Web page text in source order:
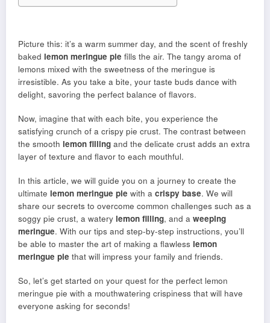
Picture this: it’s a warm summer day, and the scent of freshly
baked lemon meringue pie fills the air. The tangy aroma of
lemons mixed with the sweetness of the meringue is
irresistible. As you take a bite, your taste buds dance with
delight, savoring the perfect balance of flavors.
Now, imagine that with each bite, you experience the
satisfying crunch of a crispy pie crust. The contrast between
the smooth lemon filling and the delicate crust adds an extra
layer of texture and flavor to each mouthful.
In this article, we will guide you on a journey to create the
ultimate lemon meringue pie with a crispy base. We will
share our secrets to overcome common challenges such as a
soggy pie crust, a watery lemon filling, and a weeping
meringue. With our tips and step-by-step instructions, you’ll
be able to master the art of making a flawless lemon
meringue pie that will impress your family and friends.
So, let’s get started on your quest for the perfect lemon
meringue pie with a mouthwatering crispiness that will have
everyone asking for seconds!